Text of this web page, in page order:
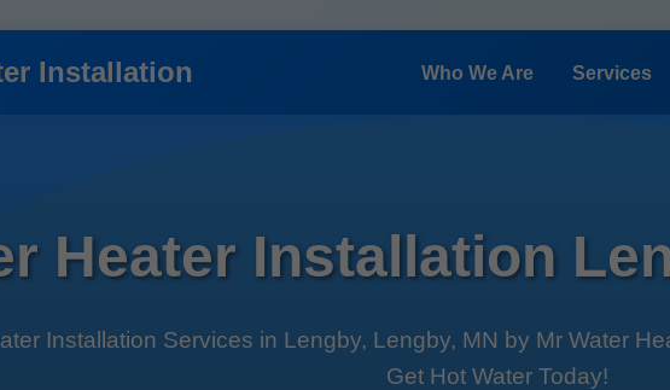
Installation Who We Are Services
Heater Installation
Installation Services in Lengby, Lengby, MN by Mr Water
Get Hot Water Today!